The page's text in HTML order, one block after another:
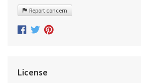
Report concern
License